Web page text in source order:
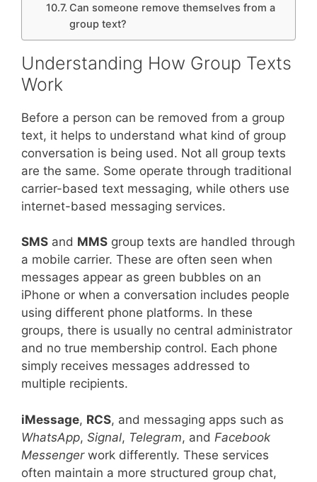
Can someone remove themselves from a
group text?
Understanding How Group Texts
Work
Before a person can be removed from a group
text, it helps to understand what kind of group
conversation is being used. Not all group texts
are the same. Some operate through traditional
carrier-based text messaging, while others use
internet-based messaging services.
SMS and MMS group texts are handled through
a mobile carrier. These are often seen when
messages appear as green bubbles on an
iPhone or when a conversation includes people
using different phone platforms. In these
groups, there is usually no central administrator
and no true membership control. Each phone
simply receives messages addressed to
multiple recipients.
iMessage, RCS, and messaging apps such as
WhatsApp, Signal, Telegram, and Facebook
Messengerwork differently. These services
often maintain a more structured group chat,